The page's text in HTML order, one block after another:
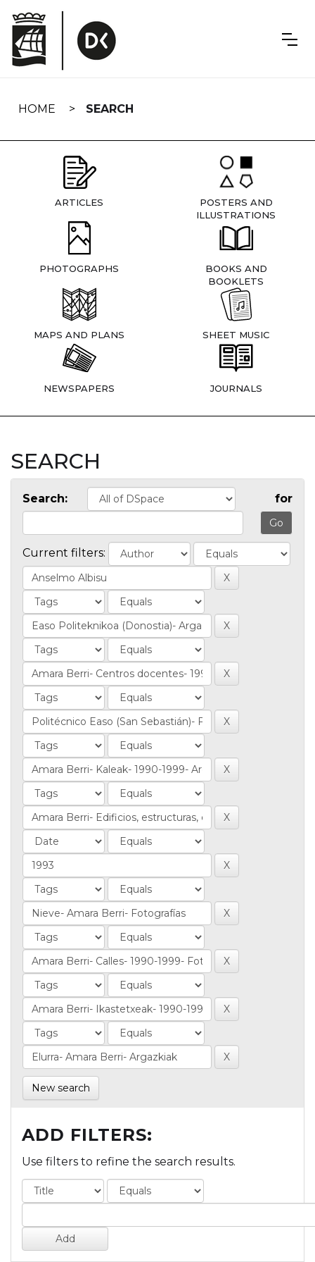
navigation
HOME SEARCH
ARTICLES
POSTERS AND
ILLUSTRATIONS
PHOTOGRAPHS
BOOKS AND
BOOKLETS
MAPS AND PLANS SHEET MUSIC
NEWSPAPERS JOURNALS
SEARCH
Search: for
Current filters:
New search
ADD FILTERS:
Use filters to refine the search results.